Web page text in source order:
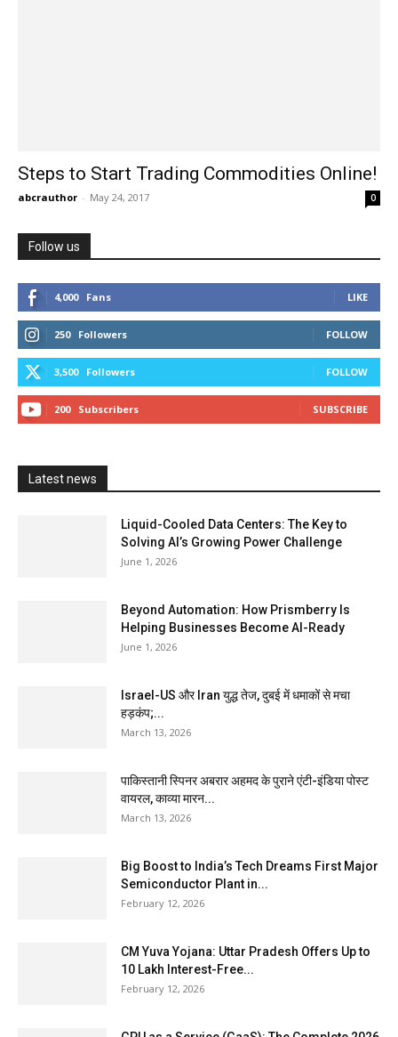
Steps to Start Trading Commodities Online!
abcrauthor - May 24, 2017 0
Follow us
4,000 Fans LIKE
250 Followers FOLLOW
3,500 Followers FOLLOW
200 Subscribers SUBSCRIBE
Latest news
Liquid-Cooled Data Centers: The Key to
Solving AI’s Growing Power Challenge
June 1, 2026
Beyond Automation: How Prismberry Is
Helping Businesses Become AI-Ready
June 1, 2026
Israel-US और Iran युद्ध तेज, दुबई में धमाकों से मचा
हड़कंप;...
March 13, 2026
पाकिस्तानी स्पिनर अबरार अहमद के पुराने एंटी-इंडिया पोस्ट
वायरल, काव्या मारन...
March 13, 2026
Big Boost to India’s Tech Dreams First Major
Semiconductor Plant in...
February 12, 2026
CM Yuva Yojana: Uttar Pradesh Offers Up to
₹10 Lakh Interest-Free...
February 12, 2026